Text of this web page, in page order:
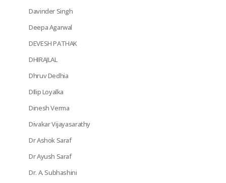
Davinder Singh
Deepa Agarwal
DEVESH PATHAK
DHIRAJLAL
Dhruv Dedhia
DIlip Loyalka
Dinesh Verma
Divakar Vijayasarathy
Dr Ashok Saraf
Dr Ayush Saraf
Dr. A. Subhashini